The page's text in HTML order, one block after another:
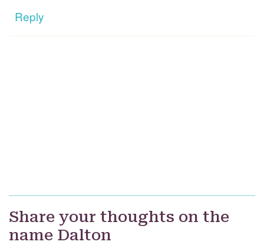
Reply
Share your thoughts on the
name Dalton